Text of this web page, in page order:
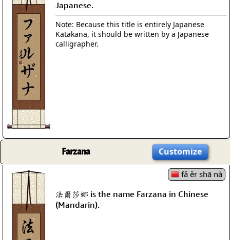
Japanese.
Note: Because this title is entirely Japanese
Katakana, it should be written by a Japanese
calligrapher.
Farzana Customize
fǎ ěr shā nà
法爾莎娜 is the name Farzana in Chinese
(Mandarin).